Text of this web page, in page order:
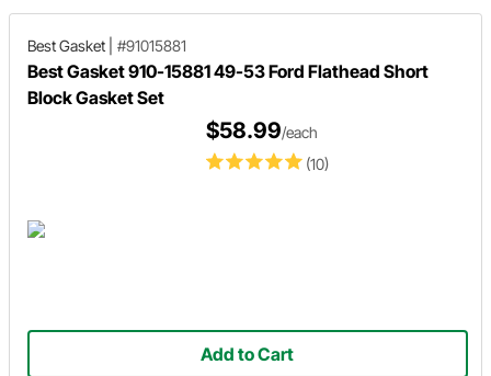
Best Gasket #91015881
Best Gasket 910-15881 49-53 Ford Flathead Short
Block Gasket Set
(10)
$58.99/each
Add to Cart